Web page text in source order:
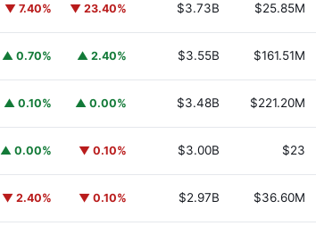
▼ 7.40% ▼ 23.40% $3.73B $25.85M
▲ 0.70% ▲ 2.40% $3.55B $161.51M
▲ 0.10% ▲ 0.00% $3.48B $221.20M
▲ 0.00% ▼ 0.10% $3.00B $23
▼ 2.40% ▼ 0.10% $2.97B $36.60M